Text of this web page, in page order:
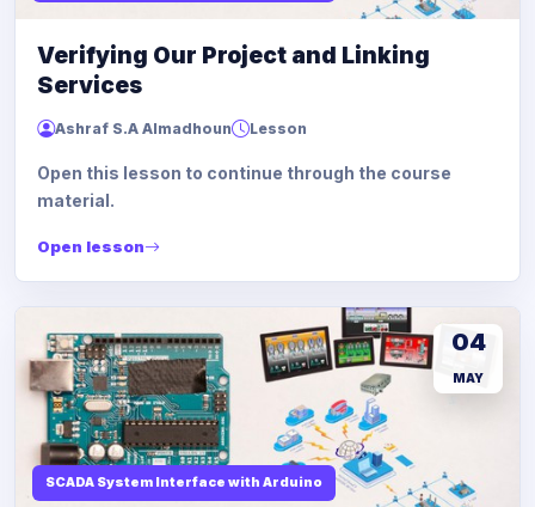
Verifying Our Project and Linking
Services
Ashraf S.A Almadhoun Lesson
Open this lesson to continue through the course
material.
Open lesson
SCADA System Interface with Arduino
04
MAY